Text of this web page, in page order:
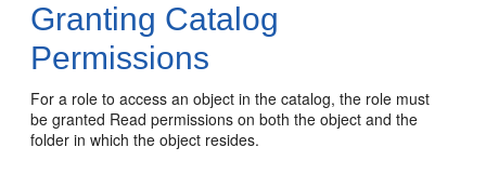
Granting Catalog
Permissions
For a role to access an object in the catalog, the role must
be granted Read permissions on both the object and the
folder in which the object resides.